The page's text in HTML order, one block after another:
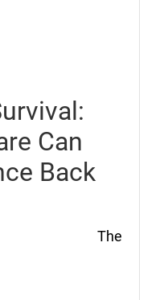
Can
Back
The